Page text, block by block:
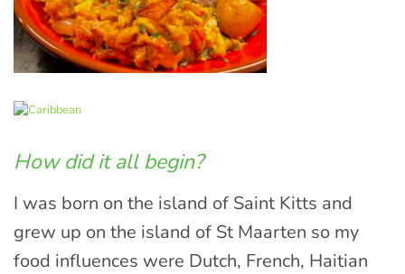
How did it all begin?
I was born on the island of Saint Kitts and
grew up on the island of St Maarten so my
food influences were Dutch, French, Haitian